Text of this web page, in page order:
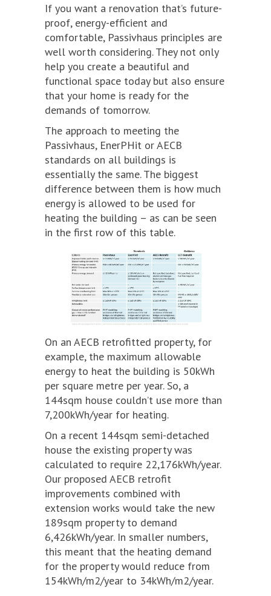
If you want a renovation that’s future-
proof, energy-efficient and
comfortable, Passivhaus principles are
well worth considering. They not only
help you create a beautiful and
functional space today but also ensure
that your home is ready for the
demands of tomorrow.
The approach to meeting the
Passivhaus, EnerPHit or AECB
standards on all buildings is
essentially the same. The biggest
difference between them is how much
energy is allowed to be used for
heating the building – as can be seen
in the first row of this table.
On an AECB retrofitted property, for
example, the maximum allowable
energy to heat the building is 50kWh
per square metre per year. So, a
144sqm house couldn’t use more than
7,200kWh/year for heating.
On a recent 144sqm semi-detached
house the existing property was
calculated to require 22,176kWh/year.
Our proposed AECB retrofit
improvements combined with
extension works would take the new
189sqm property to demand
6,426kWh/year. In smaller numbers,
this meant that the heating demand
for the property would reduce from
154kWh/m2/year to 34kWh/m2/year.